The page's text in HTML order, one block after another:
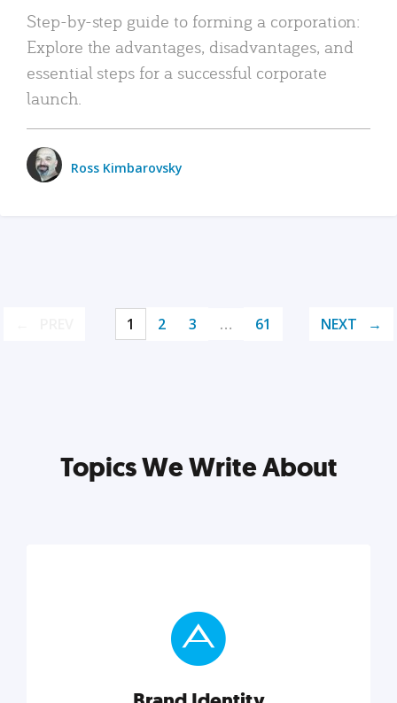
Step-by-step guide to forming a corporation:
Explore the advantages, disadvantages, and
essential steps for a successful corporate
launch.
Ross Kimbarovsky
1 2 3 … 61 NEXT
Topics We Write About